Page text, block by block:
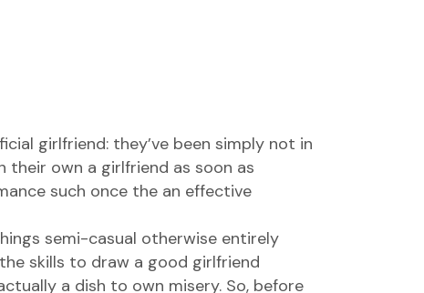
girlfriend: they’ve been simply not in
own a girlfriend as soon as
such once the an effective
semi-casual otherwise entirely
skills to draw a good girlfriend
a dish to own misery. So, before